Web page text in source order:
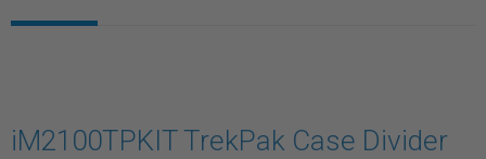
iM2100TPKIT TrekPak Case Divider